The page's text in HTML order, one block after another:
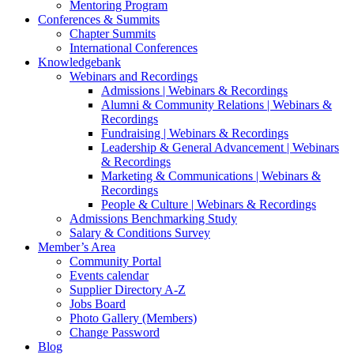
Mentoring Program
Conferences & Summits
Chapter Summits
International Conferences
Knowledgebank
Webinars and Recordings
Admissions | Webinars & Recordings
Alumni & Community Relations | Webinars &
Recordings
Fundraising | Webinars & Recordings
Leadership & General Advancement | Webinars
& Recordings
Marketing & Communications | Webinars &
Recordings
People & Culture | Webinars & Recordings
Admissions Benchmarking Study
Salary & Conditions Survey
Member’s Area
Community Portal
Events calendar
Supplier Directory A-Z
Jobs Board
Photo Gallery (Members)
Change Password
Blog